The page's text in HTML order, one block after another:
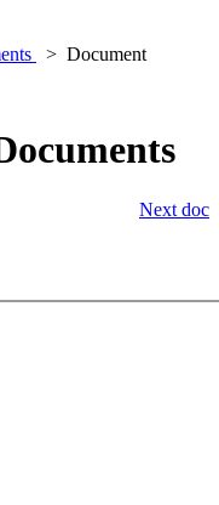
Document
Next doc